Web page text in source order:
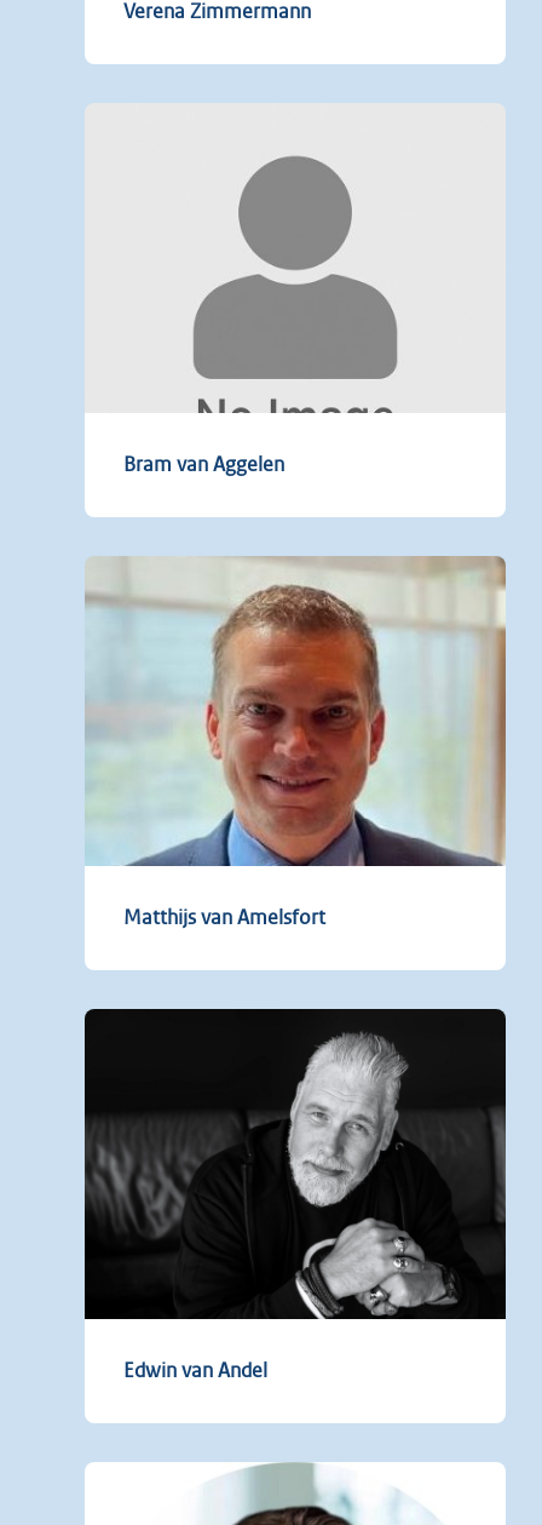
Verena Zimmermann
Bram van Aggelen
Matthijs van Amelsfort
Edwin van Andel